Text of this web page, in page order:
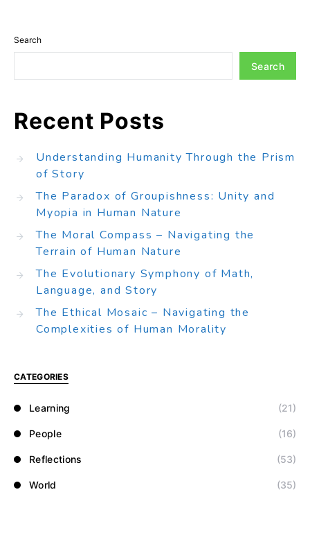
Search
Search
Recent Posts
Understanding Humanity Through the Prism
of Story
The Paradox of Groupishness: Unity and
Myopia in Human Nature
The Moral Compass – Navigating the
Terrain of Human Nature
The Evolutionary Symphony of Math,
Language, and Story
The Ethical Mosaic – Navigating the
Complexities of Human Morality
CATEGORIES
Learning (21)
People (16)
Reflections (53)
World (35)